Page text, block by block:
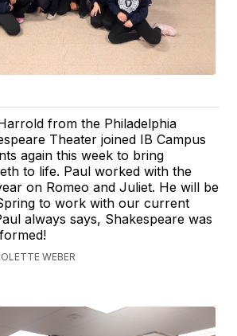
from the Philadelphia
Theater joined IB Campus
again this week to bring
to life. Paul worked with the
on Romeo and Juliet. He will be
to work with our current
always says, Shakespeare was
WEBER